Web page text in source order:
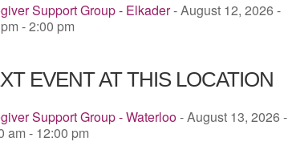
Support Group - Elkader- August 12, 2026 -
- 2:00 pm
EVENT AT THIS LOCATION
Support Group - Waterloo- August 13, 2026 -
am - 12:00 pm